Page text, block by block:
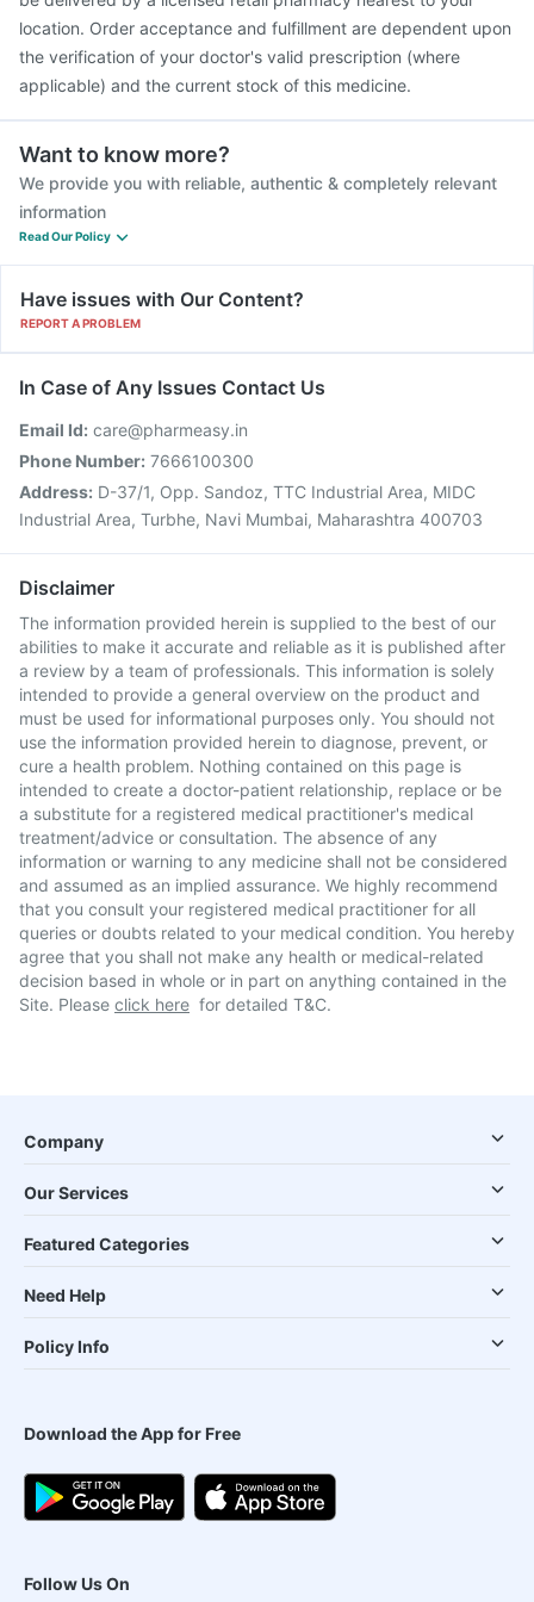
location. Order acceptance and fulfillment are dependent upon
the verification of your doctor's valid prescription (where
applicable) and the current stock of this medicine.
Want to know more?
We provide you with reliable, authentic & completely relevant
information
Read Our Policy
Have issues with Our Content?
REPORT A PROBLEM
In Case of Any Issues Contact Us
Email Id: care@pharmeasy.in
Phone Number: 7666100300
Address: D-37/1, Opp. Sandoz, TTC Industrial Area, MIDC
Industrial Area, Turbhe, Navi Mumbai, Maharashtra 400703
Disclaimer
The information provided herein is supplied to the best of our
abilities to make it accurate and reliable as it is published after
a review by a team of professionals. This information is solely
intended to provide a general overview on the product and
must be used for informational purposes only. You should not
use the information provided herein to diagnose, prevent, or
cure a health problem. Nothing contained on this page is
intended to create a doctor-patient relationship, replace or be
a substitute for a registered medical practitioner's medical
treatment/advice or consultation. The absence of any
information or warning to any medicine shall not be considered
and assumed as an implied assurance. We highly recommend
that you consult your registered medical practitioner for all
queries or doubts related to your medical condition. You hereby
agree that you shall not make any health or medical-related
decision based in whole or in part on anything contained in the
Site. Please click here for detailed T&C.
Company
Our Services
Featured Categories
Need Help
Policy Info
Download the App for Free
Follow Us On